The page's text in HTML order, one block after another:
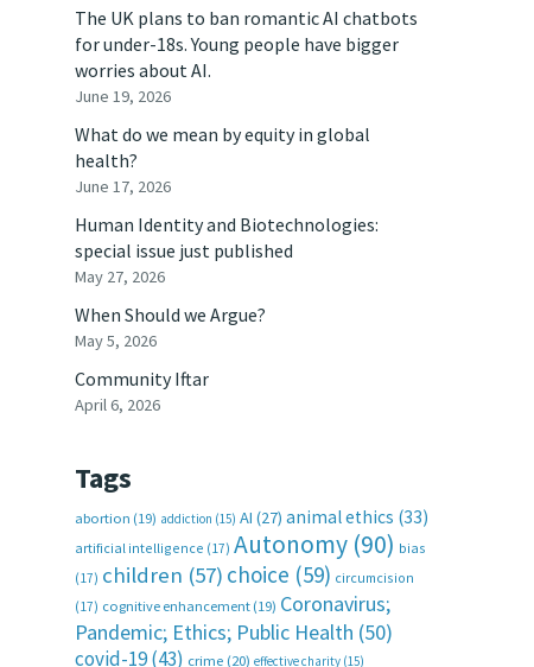
The UK plans to ban romantic AI chatbots
for under-18s. Young people have bigger
worries about AI.
June 19, 2026
What do we mean by equity in global
health?
June 17, 2026
Human Identity and Biotechnologies:
special issue just published
May 27, 2026
When Should we Argue?
May 5, 2026
Community Iftar
April 6, 2026
Tags
abortion (19) addiction (15) AI (27) animal ethics (33)
artificial intelligence (17) Autonomy (90) bias
(17) children (57) choice (59) circumcision
(17) cognitive enhancement (19) Coronavirus;
Pandemic; Ethics; Public Health (50)
covid-19(43) crime (20) effective charity (15)